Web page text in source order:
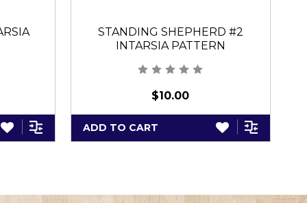
STANDING SHEPHERD #2
INTARSIA PATTERN
$10.00
ADD TO CART